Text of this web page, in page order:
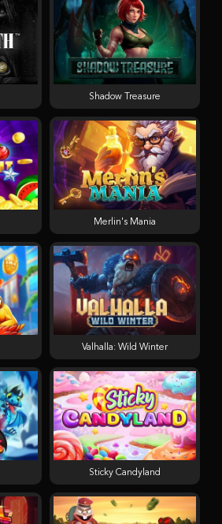
Shadow Treasure
Merlin's Mania
Valhalla: Wild Winter
Sticky Candyland